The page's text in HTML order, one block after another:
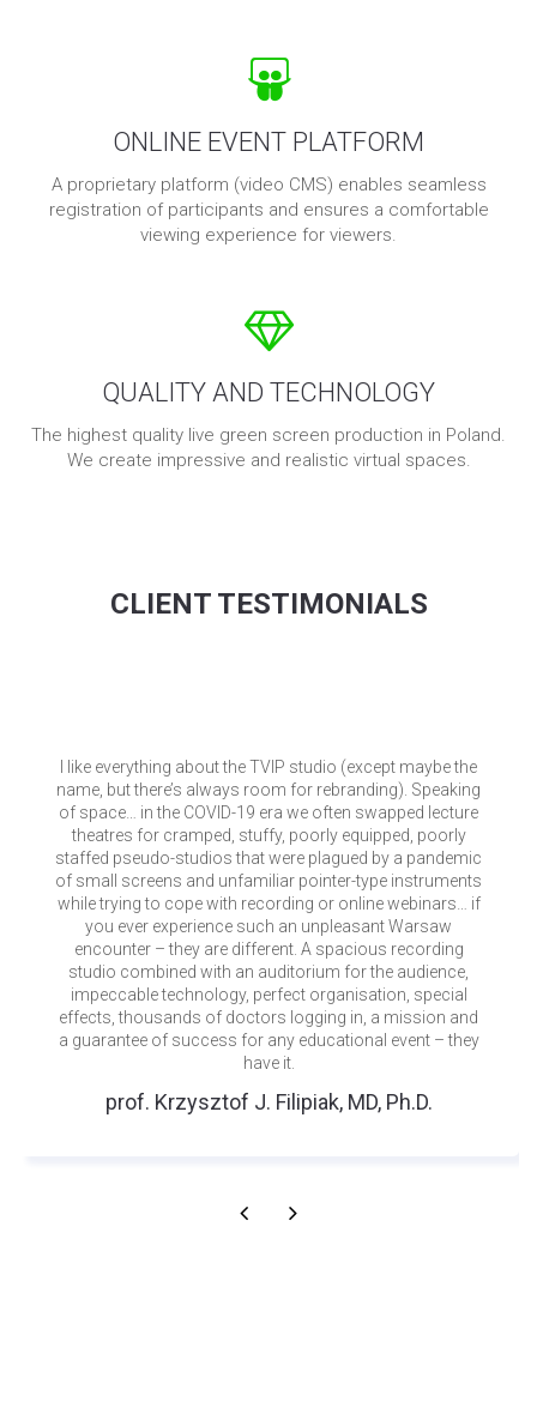
ONLINE EVENT PLATFORM
A proprietary platform (video CMS) enables seamless
registration of participants and ensures a comfortable
viewing experience for viewers.
QUALITY AND TECHNOLOGY
The highest quality live green screen production in Poland.
We create impressive and realistic virtual spaces.
CLIENT TESTIMONIALS
I like everything about the TVIP studio (except maybe the
name, but there’s always room for rebranding). Speaking
of space… in the COVID-19 era we often swapped lecture
theatres for cramped, stuffy, poorly equipped, poorly
staffed pseudo-studios that were plagued by a pandemic
of small screens and unfamiliar pointer-type instruments
while trying to cope with recording or online webinars… if
you ever experience such an unpleasant Warsaw
encounter – they are different. A spacious recording
studio combined with an auditorium for the audience,
impeccable technology, perfect organisation, special
effects, thousands of doctors logging in, a mission and
a guarantee of success for any educational event – they
have it.
prof. Krzysztof J. Filipiak, MD, Ph.D.